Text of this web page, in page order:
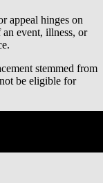
appeal hinges on
event, illness, or
stemmed from
be eligible for